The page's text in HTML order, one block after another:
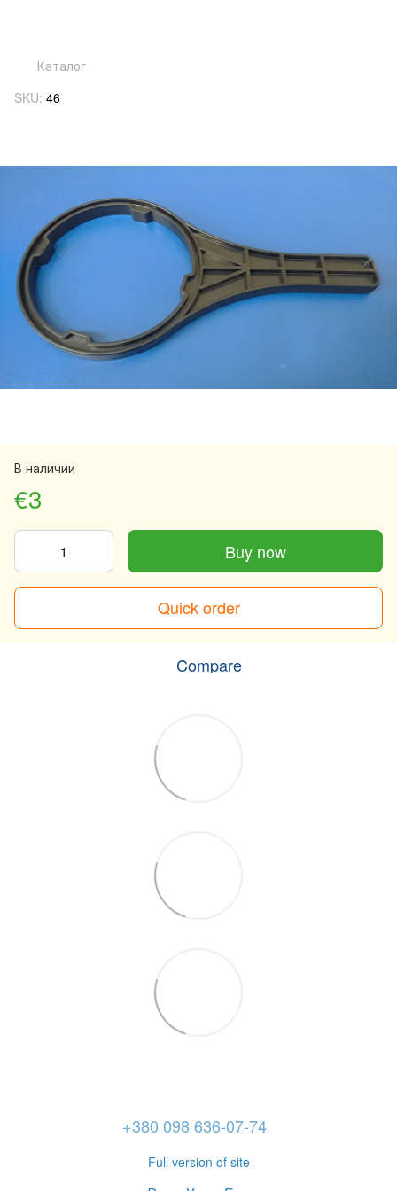
Каталог
SKU: 46
В наличии
€3
Buy now
Quick order
Compare
+380 098 636-07-74
Full version of site